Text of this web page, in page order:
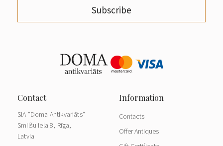
Subscribe
SIA "Doma Antikvariāts"
Smilšu iela 8, Rīga,
Latvia
Contacts
Offer Antiques